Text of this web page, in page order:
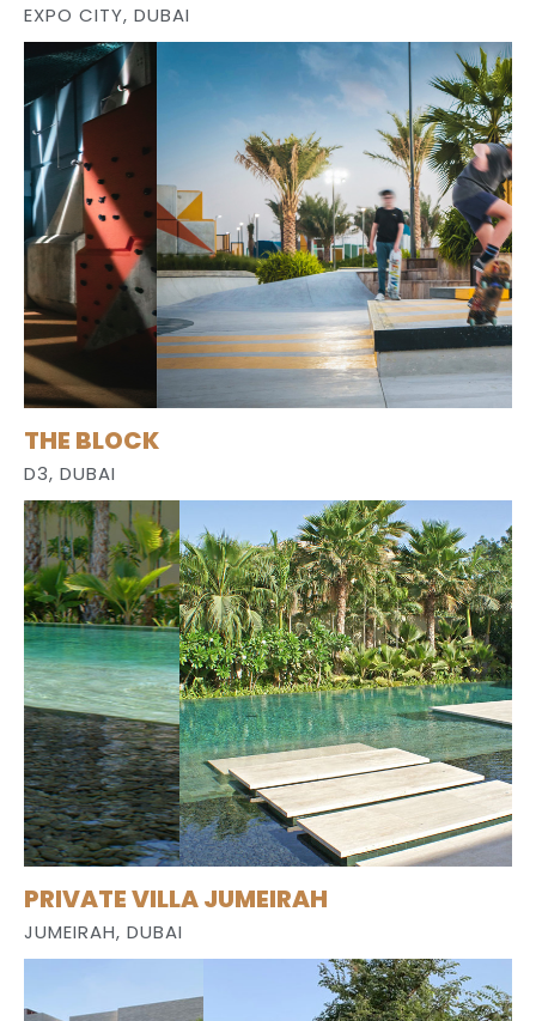
EXPO CITY, DUBAI
THE BLOCK
D3, DUBAI
PRIVATE VILLA JUMEIRAH
JUMEIRAH, DUBAI